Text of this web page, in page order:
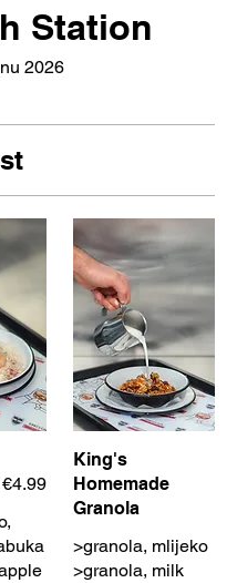
Station
2026
€4.99
King's
Homemade
Granola
>granola, mlijeko
>granola, milk